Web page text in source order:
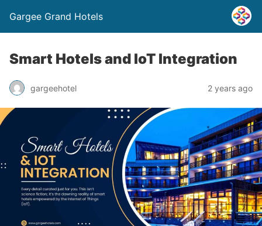
Gargee Grand Hotels
Smart Hotels and IoT Integration
gargeehotel 2 years ago